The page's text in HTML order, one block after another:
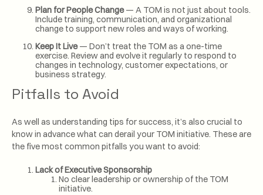
Plan for People Change— A TOM is not just about tools.
Include training, communication, and organizational
change to support new roles and ways of working.
Keep It Live— Don’t treat the TOM as a one-time
exercise. Review and evolve it regularly to respond to
changes in technology, customer expectations, or
business strategy.
Pitfalls to Avoid
As well as understanding tips for success, it’s also crucial to
know in advance what can derail your TOM initiative. These are
the five most common pitfalls you want to avoid:
Lack of Executive Sponsorship
No clear leadership or ownership of the TOM
initiative.